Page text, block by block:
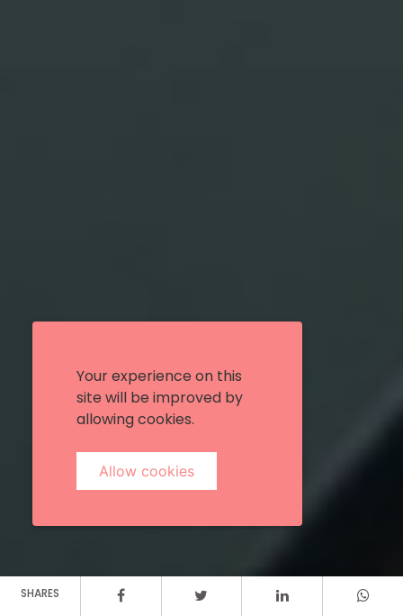
SHARES
Your experience on this
site will be improved by
allowing cookies.
Allow cookies